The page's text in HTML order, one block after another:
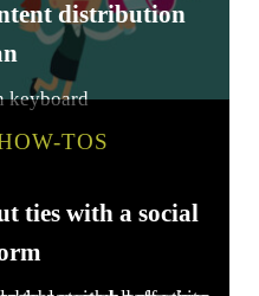
distribution
TOS
ties with a social